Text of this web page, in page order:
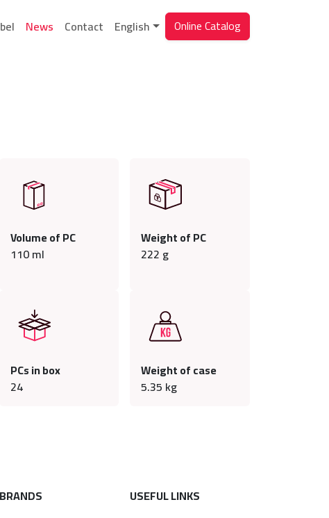
News Contact English Online Catalog
Volume of PC
110ml
Weight of PC
222 g
PCs in box
24
Weight of case
5.35 kg
BRANDS
USEFUL LINKS